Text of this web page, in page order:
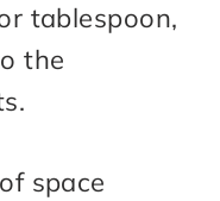
tablespoon,
the
space